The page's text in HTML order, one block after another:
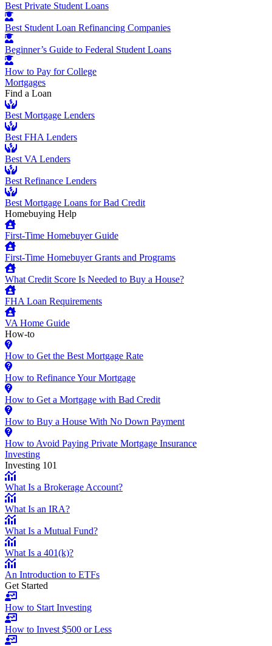
Best Private Student Loans
Best Student Loan Refinancing Companies
Beginner’s Guide to Federal Student Loans
How to Pay for College
Mortgages
Find a Loan
Best Mortgage Lenders
Best FHA Lenders
Best VA Lenders
Best Refinance Lenders
Best Mortgage Loans for Bad Credit
Homebuying Help
First-Time Homebuyer Guide
First-Time Homebuyer Grants and Programs
What Credit Score Is Needed to Buy a House?
FHA Loan Requirements
VA Home Guide
How-to
How to Get the Best Mortgage Rate
How to Refinance Your Mortgage
How to Get a Mortgage with Bad Credit
How to Buy a House With No Down Payment
How to Avoid Paying Private Mortgage Insurance
Investing
Investing 101
What Is a Brokerage Account?
What Is an IRA?
What Is a Mutual Fund?
What Is a 401(k)?
An Introduction to ETFs
Get Started
How to Start Investing
How to Invest $500 or Less